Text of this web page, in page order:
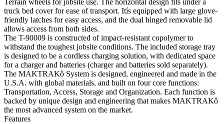
Terrain wheels for jobsite use. The horizontal design fits under a
truck bed cover for ease of transport. Itís equipped with large glove-
friendly latches for easy access, and the dual hinged removable lid
allows access from both sides.
The T-90009 is constructed of impact-resistant copolymer to
withstand the toughest jobsite conditions. The included storage tray
is designed to be a cordless charging solution, with dedicated space
for a charger and batteries (charger and batteries sold separately).
The MAKTRAKô System is designed, engineered and made in the
U.S.A. with global materials, and built on four core functions:
Transportation, Access, Storage and Organization. Each function is
backed by unique design and engineering that makes MAKTRAKô
the most advanced system on the market.
Features